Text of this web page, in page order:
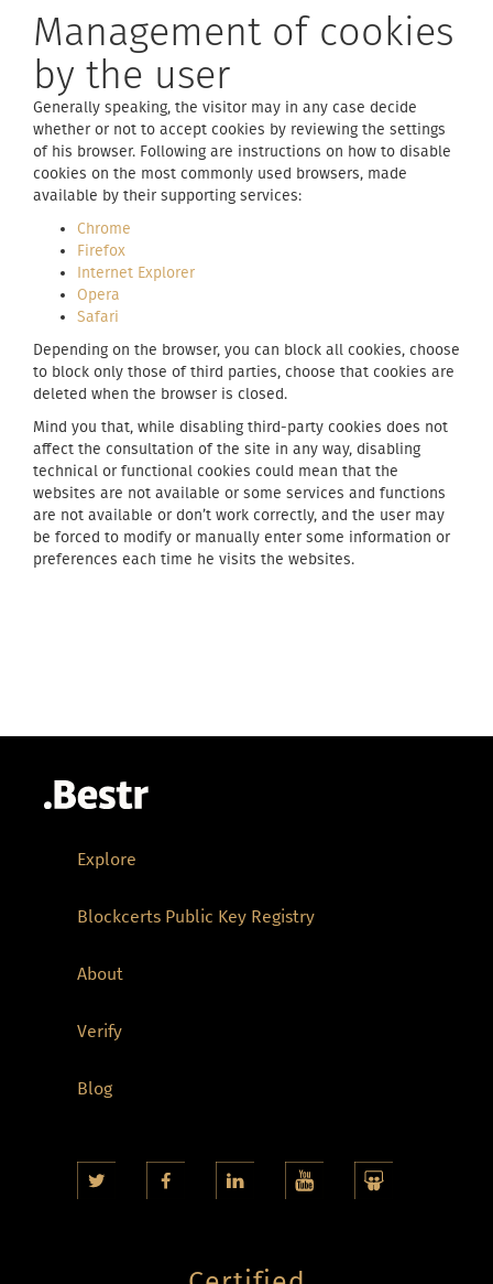
Management of cookies
by the user
Generally speaking, the visitor may in any case decide
whether or not to accept cookies by reviewing the settings
of his browser. Following are instructions on how to disable
cookies on the most commonly used browsers, made
available by their supporting services:
Chrome
Firefox
Internet Explorer
Opera
Safari
Depending on the browser, you can block all cookies, choose
to block only those of third parties, choose that cookies are
deleted when the browser is closed.
Mind you that, while disabling third-party cookies does not
affect the consultation of the site in any way, disabling
technical or functional cookies could mean that the
websites are not available or some services and functions
are not available or don’t work correctly, and the user may
be forced to modify or manually enter some information or
preferences each time he visits the websites.
Explore
Blockcerts Public Key Registry
About
Verify
Blog